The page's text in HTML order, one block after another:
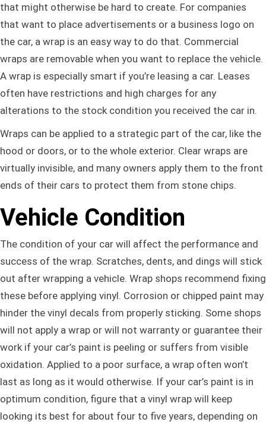
that might otherwise be hard to create. For companies
that want to place advertisements or a business logo on
the car, a wrap is an easy way to do that. Commercial
wraps are removable when you want to replace the vehicle.
A wrap is especially smart if you’re leasing a car. Leases
often have restrictions and high charges for any
alterations to the stock condition you received the car in.
Wraps can be applied to a strategic part of the car, like the
hood or doors, or to the whole exterior. Clear wraps are
virtually invisible, and many owners apply them to the front
ends of their cars to protect them from stone chips.
Vehicle Condition
The condition of your car will affect the performance and
success of the wrap. Scratches, dents, and dings will stick
out after wrapping a vehicle. Wrap shops recommend fixing
these before applying vinyl. Corrosion or chipped paint may
hinder the vinyl decals from properly sticking. Some shops
will not apply a wrap or will not warranty or guarantee their
work if your car’s paint is peeling or suffers from visible
oxidation. Applied to a poor surface, a wrap often won’t
last as long as it would otherwise. If your car’s paint is in
optimum condition, figure that a vinyl wrap will keep
looking its best for about four to five years, depending on